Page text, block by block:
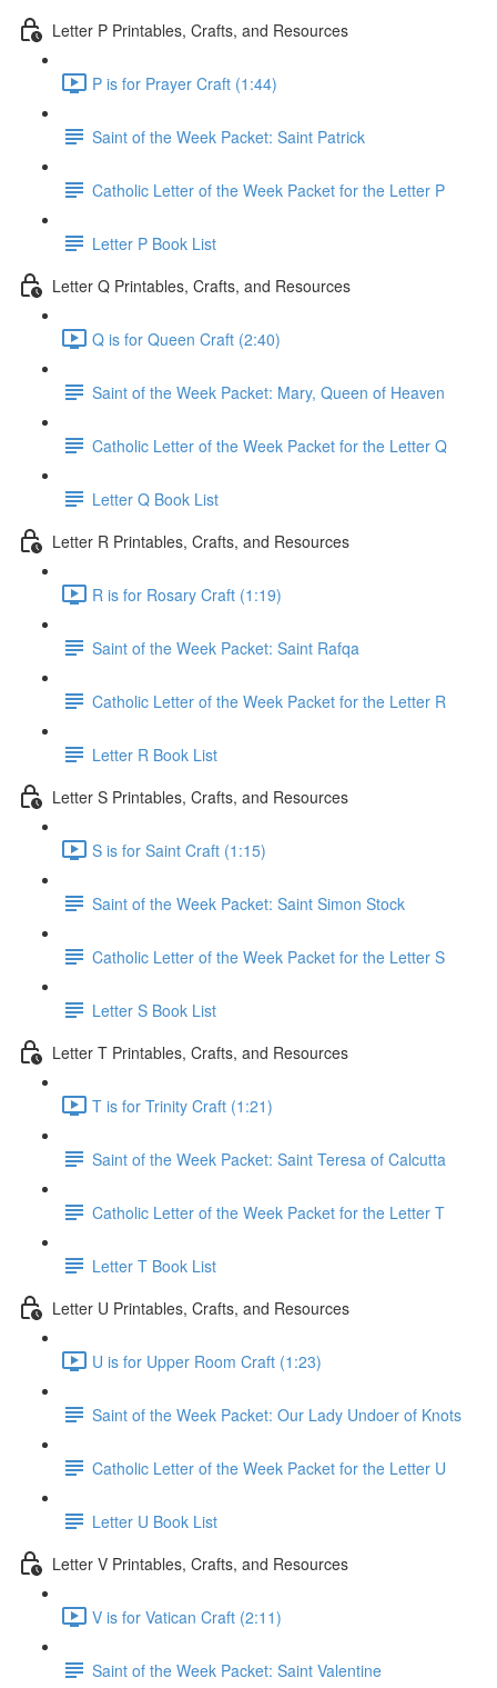
Letter P Printables, Crafts, and Resources
P is for Prayer Craft (1:44)
Saint of the Week Packet: Saint Patrick
Catholic Letter of the Week Packet for the Letter P
Letter P Book List
Letter Q Printables, Crafts, and Resources
Q is for Queen Craft (2:40)
Saint of the Week Packet: Mary, Queen of Heaven
Catholic Letter of the Week Packet for the Letter Q
Letter Q Book List
Letter R Printables, Crafts, and Resources
R is for Rosary Craft (1:19)
Saint of the Week Packet: Saint Rafqa
Catholic Letter of the Week Packet for the Letter R
Letter R Book List
Letter S Printables, Crafts, and Resources
S is for Saint Craft (1:15)
Saint of the Week Packet: Saint Simon Stock
Catholic Letter of the Week Packet for the Letter S
Letter S Book List
Letter T Printables, Crafts, and Resources
T is for Trinity Craft (1:21)
Saint of the Week Packet: Saint Teresa of Calcutta
Catholic Letter of the Week Packet for the Letter T
Letter T Book List
Letter U Printables, Crafts, and Resources
U is for Upper Room Craft (1:23)
Saint of the Week Packet: Our Lady Undoer of Knots
Catholic Letter of the Week Packet for the Letter U
Letter U Book List
Letter V Printables, Crafts, and Resources
V is for Vatican Craft (2:11)
Saint of the Week Packet: Saint Valentine